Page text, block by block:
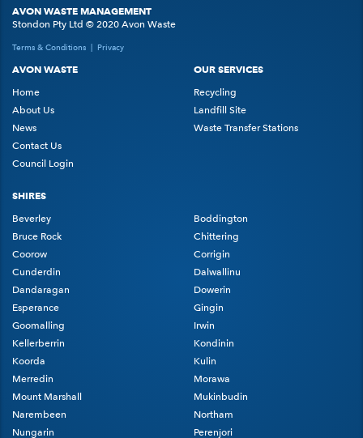
AVON WASTE MANAGEMENT
Stondon Pty Ltd © 2020 Avon Waste
Terms & Conditions | Privacy
AVON WASTE
Home
About Us
News
Contact Us
Council Login
OUR SERVICES
Recycling
Landfill Site
Waste Transfer Stations
SHIRES
Beverley
Boddington
Bruce Rock
Chittering
Coorow
Corrigin
Cunderdin
Dalwallinu
Dandaragan
Dowerin
Esperance
Gingin
Goomalling
Irwin
Kellerberrin
Kondinin
Koorda
Kulin
Merredin
Morawa
Mount Marshall
Mukinbudin
Narembeen
Northam
Nungarin
Perenjori